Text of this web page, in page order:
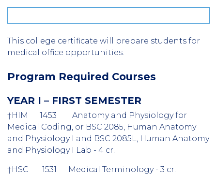
This college certificate will prepare students for
medical office opportunities.
Program Required Courses
YEAR I – FIRST SEMESTER
†HIM 1453 Anatomy and Physiology for
Medical Coding, or BSC 2085, Human Anatomy
and Physiology I and BSC 2085L, Human Anatomy
and Physiology I Lab - 4 cr.
†HSC 1531 Medical Terminology - 3 cr.